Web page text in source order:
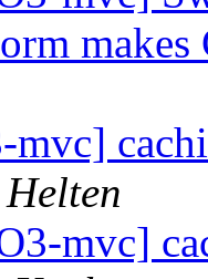
mvc]
mvc]